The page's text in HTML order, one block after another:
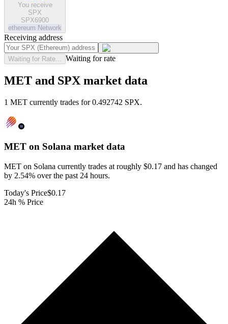
You receive
SPX
SPX6900
ethereum Network
Receiving address
Waiting for Rate... Waiting for rate
MET and SPX market data
1 MET currently trades for 0.492742 SPX.
MET on Solana market data
MET on Solana currently trades at roughly $0.17 and has changed
by 2.54% over the past 24 hours.
Today's Price$0.17
24h % Price